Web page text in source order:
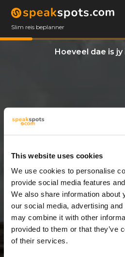
This website uses cookies
We use cookies to personalise
provide social media features
We also share information about
our social media, advertising
may combine it with other
provided to them or that they’ve
of their services.
Slim reis beplanner
Hoeveel dae is jy
7 Dae = 6